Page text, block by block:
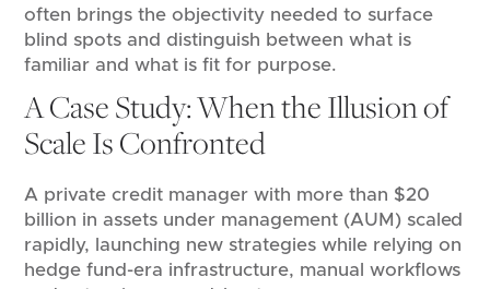
often brings the objectivity needed to surface
blind spots and distinguish between what is
familiar and what is fit for purpose.
A Case Study: When the Illusion of
Scale Is Confronted
A private credit manager with more than $20
billion in assets under management (AUM) scaled
rapidly, launching new strategies while relying on
hedge fund-era infrastructure, manual workflows